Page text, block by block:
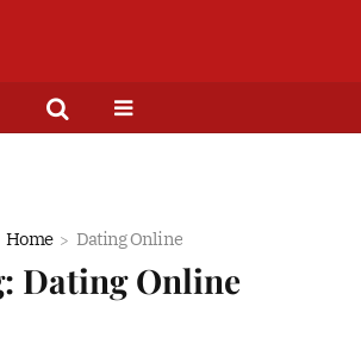
Home Dating Online
Dating Online